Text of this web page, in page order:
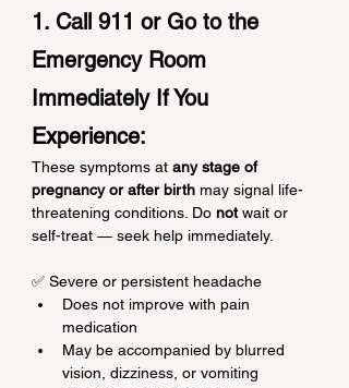
1. Call 911 or Go to the
Emergency Room
Immediately If You
Experience:
These symptoms at any stage of
pregnancy or after birth may signal life-
threatening conditions. Do not wait or
self-treat — seek help immediately.
✅ Severe or persistent headache
Does not improve with pain
medication
May be accompanied by blurred
vision, dizziness, or vomiting